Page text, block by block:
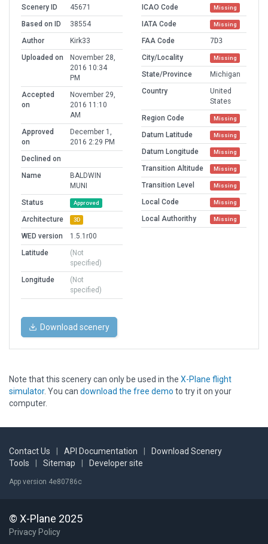
Scenery ID
45671
Based on ID
38554
Author
Kirk33
Uploaded on
November 28,
2016 10:34
PM
Accepted
on
November 29,
2016 11:10
AM
Approved
on
December 1,
2016 2:29 PM
Declined on
Name
BALDWIN
MUNI
Status
Approved
Architecture 3D
WED version
1.5.1r00
Latitude
(Not
specified)
Longitude
(Not
specified)
ICAO Code Missing
IATA Code Missing
FAA Code
7D3
City/Locality
Missing
State/Province
Michigan
Country
United
States
Region Code
Missing
Datum Latitude Missing
Datum Longitude Missing
Transition Altitude Missing
Transition Level Missing
Local Code Missing
Local Authorithy Missing
Download scenery
Note that this scenery can only be used in the X-Plane flight
simulator. You can download the free demo to try it on your
computer.
Contact Us API Documentation
Download Scenery
Tools
Sitemap Developer site
App version 4e80786c
© X-Plane 2025
Privacy Policy